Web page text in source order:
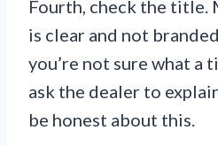
Fourth, check the title.
is clear and not
you’re not sure what a
ask the dealer to
be honest about this.